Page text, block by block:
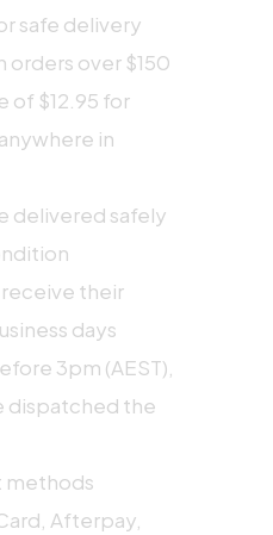
safe delivery
orders over $150
of $12.95 for
in
delivered safely
their
days
3pm (AEST),
dispatched the
methods
Afterpay,